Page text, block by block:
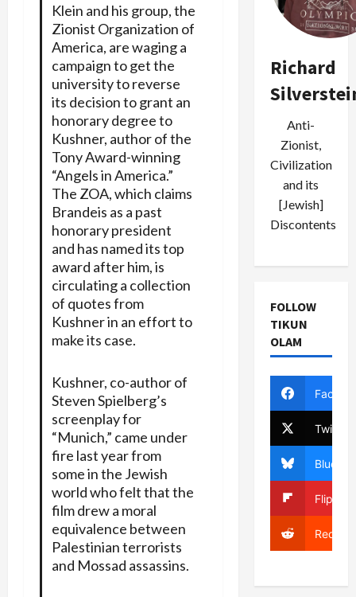
Klein and his group, the
Zionist Organization of
America, are waging a
campaign to get the
university to reverse
its decision to grant an
honorary degree to
Kushner, author of the
Tony Award-winning
“Angels in America.”
The ZOA, which claims
Brandeis as a past
honorary president
and has named its top
award after him, is
circulating a collection
of quotes from
Kushner in an effort to
make its case.
Kushner, co-author of
Steven Spielberg’s
screenplay for
“Munich,” came under
fire last year from
some in the Jewish
world who felt that the
film drew a moral
equivalence between
Palestinian terrorists
and Mossad assassins.
Richard
Anti-
Zionist,
Civilization
and its
[Jewish]
Discontents
FOLLOW
TIKUN
OLAM
Twitter
Bluesky
Reddit